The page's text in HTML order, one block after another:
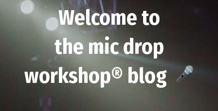
Welcome to
the mic drop
workshop® blog